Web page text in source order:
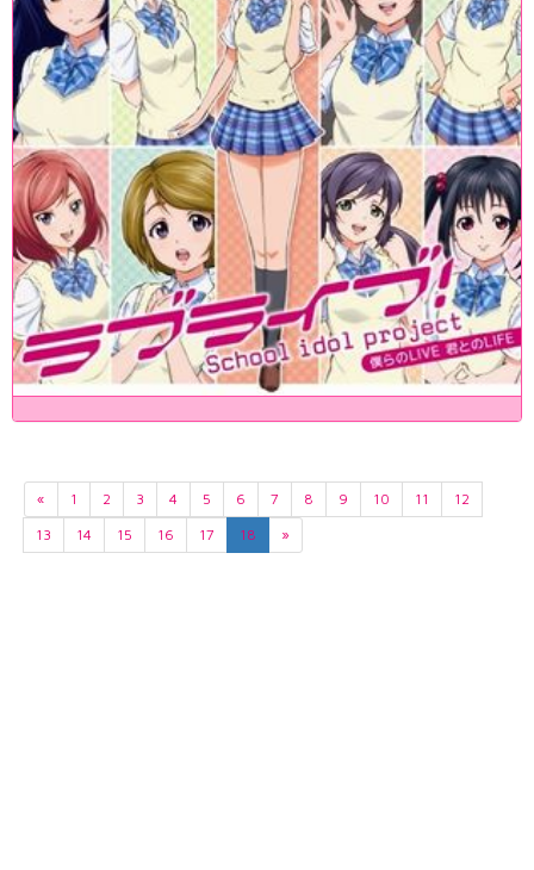
« 1 2 3 4 5 6 7 8 9 10 11
12
13
14 15 16 17 18 »